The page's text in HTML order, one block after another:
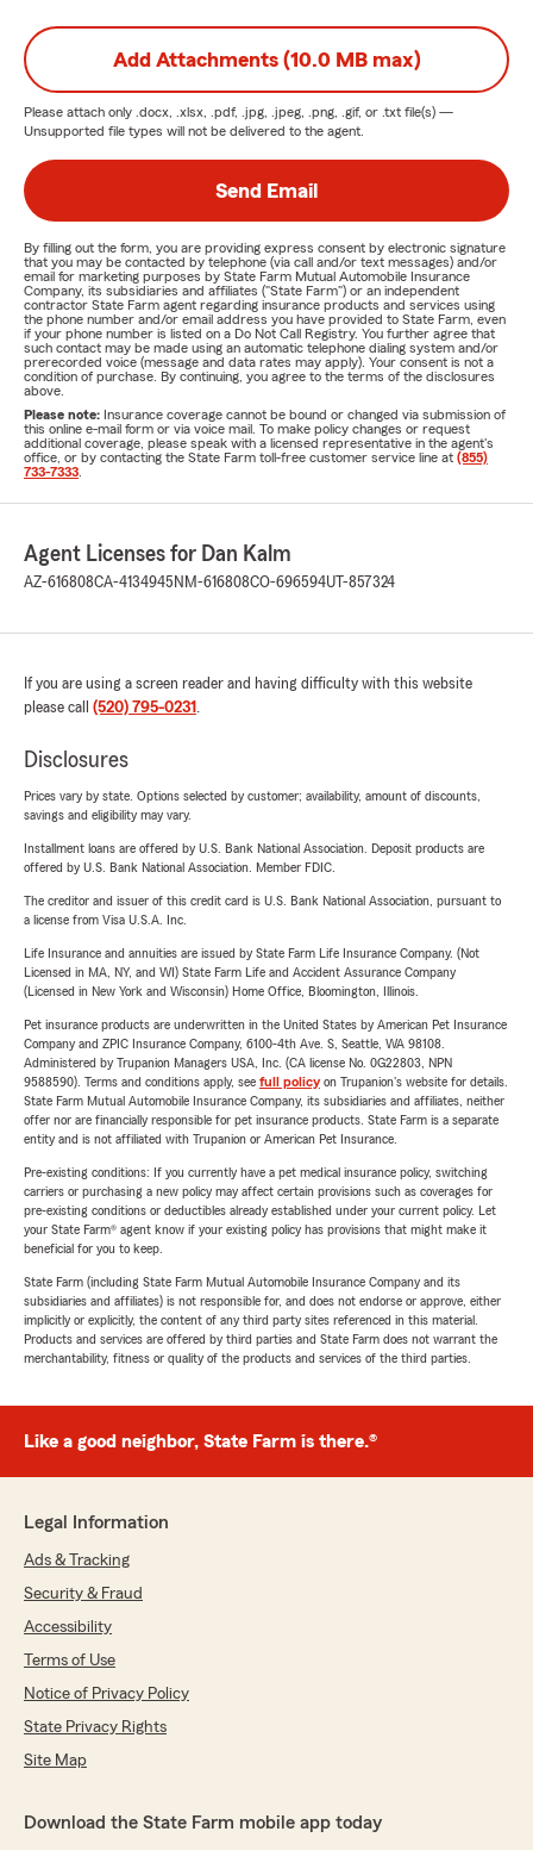
Add Attachments (10.0 MB max)
Please attach only .docx, .xlsx, .pdf, .jpg, .jpeg, .png, .gif, or .txt file(s) —
Unsupported file types will not be delivered to the agent.
Send Email
By filling out the form, you are providing express consent by electronic signature
that you may be contacted by telephone (via call and/or text messages) and/or
email for marketing purposes by State Farm Mutual Automobile Insurance
Company, its subsidiaries and affiliates ("State Farm") or an independent
contractor State Farm agent regarding insurance products and services using
the phone number and/or email address you have provided to State Farm, even
if your phone number is listed on a Do Not Call Registry. You further agree that
such contact may be made using an automatic telephone dialing system and/or
prerecorded voice (message and data rates may apply). Your consent is not a
condition of purchase. By continuing, you agree to the terms of the disclosures
above.
Please note: Insurance coverage cannot be bound or changed via submission of
this online e-mail form or via voice mail. To make policy changes or request
additional coverage, please speak with a licensed representative in the agent's
office, or by contacting the State Farm toll-free customer service line at (855)
733-7333
Agent Licenses for Dan Kalm
AZ-616808CA-4134945 NM-616808CO-696594UT-857324
If you are using a screen reader and having difficulty with this website
please call (520) 795-0231 .
Disclosures
Prices vary by state. Options selected by customer; availability, amount of discounts,
savings and eligibility may vary.
Installment loans are offered by U.S. Bank National Association. Deposit products are
offered by U.S. Bank National Association. Member FDIC.
The creditor and issuer of this credit card is U.S. Bank National Association, pursuant to
a license from Visa U.S.A. Inc.
Life Insurance and annuities are issued by State Farm Life Insurance Company. (Not
Licensed in MA, NY, and WI) State Farm Life and Accident Assurance Company
(Licensed in New York and Wisconsin) Home Office, Bloomington, Illinois.
Pet insurance products are underwritten in the United States by American Pet Insurance
Company and ZPIC Insurance Company, 6100-4th Ave. S, Seattle, WA 98108.
Administered by Trupanion Managers USA, Inc. (CA license No. 0G22803, NPN
9588590). Terms and conditions apply, see full policyon Trupanion's website for details.
State Farm Mutual Automobile Insurance Company, its subsidiaries and affiliates, neither
offer nor are financially responsible for pet insurance products. State Farm is a separate
entity and is not affiliated with Trupanion or American Pet Insurance.
Pre-existing conditions: If you currently have a pet medical insurance policy, switching
carriers or purchasing a new policy may affect certain provisions such as coverages for
pre-existing conditions or deductibles already established under your current policy. Let
your State Farm® agent know if your existing policy has provisions that might make it
beneficial for you to keep.
State Farm (including State Farm Mutual Automobile Insurance Company and its
subsidiaries and affiliates) is not responsible for, and does not endorse or approve, either
implicitly or explicitly, the content of any third party sites referenced in this material.
Products and services are offered by third parties and State Farm does not warrant the
merchantability, fitness or quality of the products and services of the third parties.
Like a good neighbor, State Farm is there.®
Legal Information
Ads & Tracking
Security & Fraud
Accessibility
Terms of Use
Notice of Privacy Policy
State Privacy Rights
Site Map
Download the State Farm mobile app today